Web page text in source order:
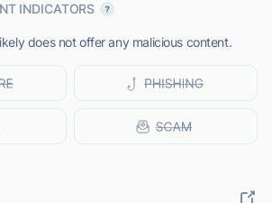
INDICATORS
does not offer any malicious content.